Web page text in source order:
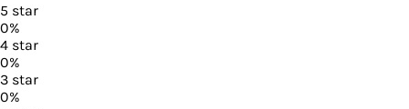
5 star
0%
4 star
0%
3 star
0%